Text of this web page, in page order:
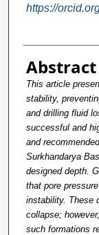
https://
Abstract
This article
stability,
and drilling fluid
successful and
and
Surkhandarya
designed depth.
that pore
instability. These
collapse;
such formations